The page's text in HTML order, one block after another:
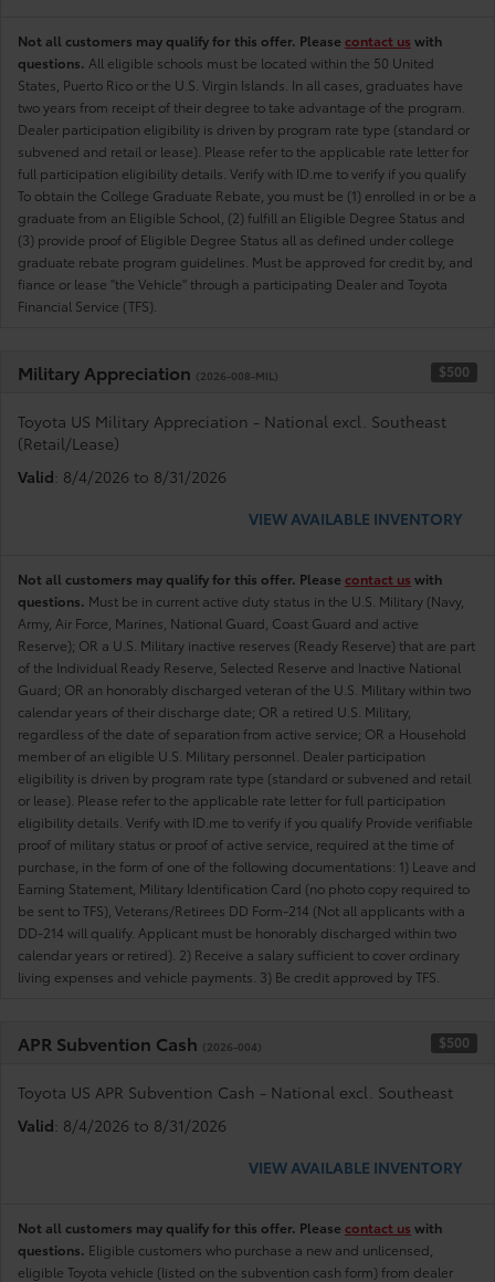
Not all customers may qualify for this offer. Please contact us with
questions. All eligible schools must be located within the 50 United
States, Puerto Rico or the U.S. Virgin Islands. In all cases, graduates have
two years from receipt of their degree to take advantage of the program.
Dealer participation eligibility is driven by program rate type (standard or
subvened and retail or lease). Please refer to the applicable rate letter for
full participation eligibility details. Verify with ID.me to verify if you qualify
To obtain the College Graduate Rebate, you must be (1) enrolled in or be a
graduate from an Eligible School, (2) fulfill an Eligible Degree Status and
(3) provide proof of Eligible Degree Status all as defined under college
graduate rebate program guidelines. Must be approved for credit by, and
fiance or lease "the Vehicle" through a participating Dealer and Toyota
Financial Service (TFS).
Military Appreciation (2026-008-MIL) $500
Toyota US Military Appreciation - National excl. Southeast
(Retail/Lease)
Valid: 8/4/2026 to 8/31/2026
VIEW AVAILABLE INVENTORY
Not all customers may qualify for this offer. Please contact us with
questions. Must be in current active duty status in the U.S. Military (Navy,
Army, Air Force, Marines, National Guard, Coast Guard and active
Reserve); OR a U.S. Military inactive reserves (Ready Reserve) that are part
of the Individual Ready Reserve, Selected Reserve and Inactive National
Guard; OR an honorably discharged veteran of the U.S. Military within two
calendar years of their discharge date; OR a retired U.S. Military,
regardless of the date of separation from active service; OR a Household
member of an eligible U.S. Military personnel. Dealer participation
eligibility is driven by program rate type (standard or subvened and retail
or lease). Please refer to the applicable rate letter for full participation
eligibility details. Verify with ID.me to verify if you qualify Provide verifiable
proof of military status or proof of active service, required at the time of
purchase, in the form of one of the following documentations: 1) Leave and
Earning Statement, Military Identification Card (no photo copy required to
be sent to TFS), Veterans/Retirees DD Form-214 (Not all applicants with a
DD-214 will qualify. Applicant must be honorably discharged within two
calendar years or retired). 2) Receive a salary sufficient to cover ordinary
living expenses and vehicle payments. 3) Be credit approved by TFS.
APR Subvention Cash (2026-004) $500
Toyota US APR Subvention Cash - National excl. Southeast
Valid: 8/4/2026 to 8/31/2026
VIEW AVAILABLE INVENTORY
Not all customers may qualify for this offer. Please contact us with
questions. Eligible customers who purchase a new and unlicensed,
eligible Toyota vehicle (listed on the subvention cash form) from dealer